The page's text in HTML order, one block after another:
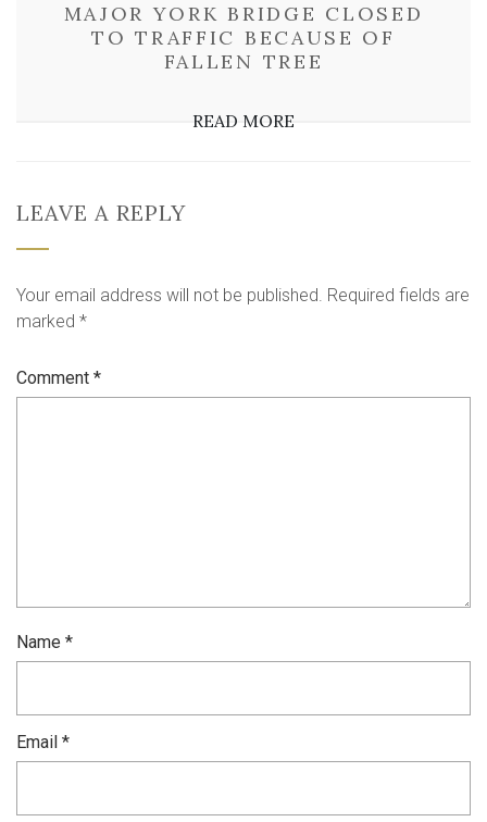
MAJOR YORK BRIDGE CLOSED
TO TRAFFIC BECAUSE OF
FALLEN TREE
READ MORE
LEAVE A REPLY
Your email address will not be published. Required fields are
marked *
Comment *
Name *
Email *